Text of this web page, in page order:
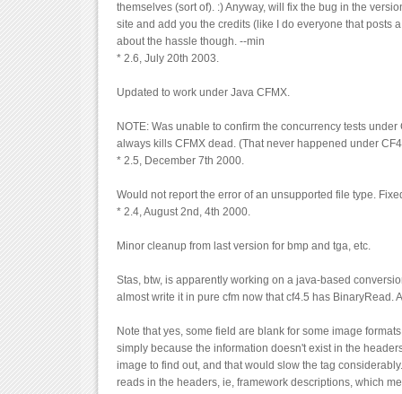
themselves (sort of). :) Anyway, will fix the bug in the
site and add you the credits (like I do everyone that posts
about the hassle though. --min
* 2.6, July 20th 2003.
Updated to work under Java CFMX.
NOTE: Was unable to confirm the concurrency tests
always kills CFMX dead. (That never happened under
* 2.5, December 7th 2000.
Would not report the error of an unsupported file type.
* 2.4, August 2nd, 4th 2000.
Minor cleanup from last version for bmp and tga, etc.
Stas, btw, is apparently working on a java-based
almost write it in pure cfm now that cf4.5 has BinaryRead.
Note that yes, some field are blank for some image
simply because the information doesn't exist in the
image to find out, and that would slow the tag
reads in the headers, ie, framework descriptions, which